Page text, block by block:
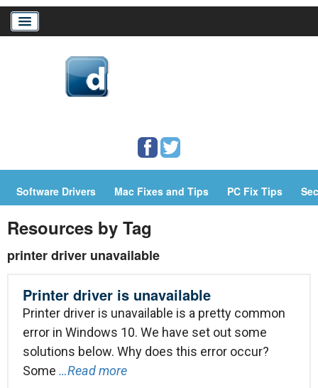
PC/Mac Resources
Software Drivers Mac Fixes and Tips PC Fix Tips
Resources by Tag
printer driver unavailable
Printer driver is unavailable
Printer driver is unavailable is a pretty common
error in Windows 10. We have set out some
solutions below. Why does this error occur?
Some …Read more